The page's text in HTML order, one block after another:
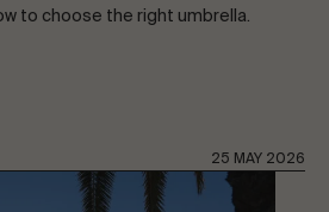
to choose the right umbrella.
25 MAY 2026